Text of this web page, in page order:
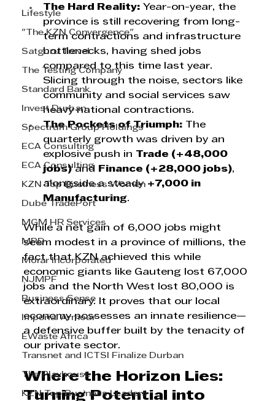
Lifestyle
"The KZN Convergence"
Satguru Travel
The Testing Company
Standard Bank
Invest Durban
Spectrum Group Holdings
ECA Consulting
ECA Consulting
KZN Top Business Women
Dube TradePort
MGM HR Services
MPD
Morar Incorporated
NJMPF
Business Sense
Imperial Armour
EWaste Africa
Transnet and ICTSI Finalize Durban
The Playhouse
KZN Top Business Leaders
The Hard Reality: Year-on-year, the
province is still recovering from long-
term contractions and infrastructure
bottlenecks, having shed jobs
compared to this time last year.
Slicing through the noise, sectors like
community and social services saw
heavy national contractions.
The Pockets of Triumph: The
quarterly growth was driven by an
explosive push in Trade (+48,000
jobs) and Finance (+28,000 jobs),
alongside a steady +7,000 in
Manufacturing.
While a net gain of 6,000 jobs might
seem modest in a province of millions, the
fact that KZN achieved this while
economic giants like Gauteng lost 67,000
jobs and the North West lost 80,000 is
extraordinary. It proves that our local
economy possesses an innate resilience—
a defensive buffer built by the tenacity of
our private sector.
Where the Horizon Lies:
Turning Potential into